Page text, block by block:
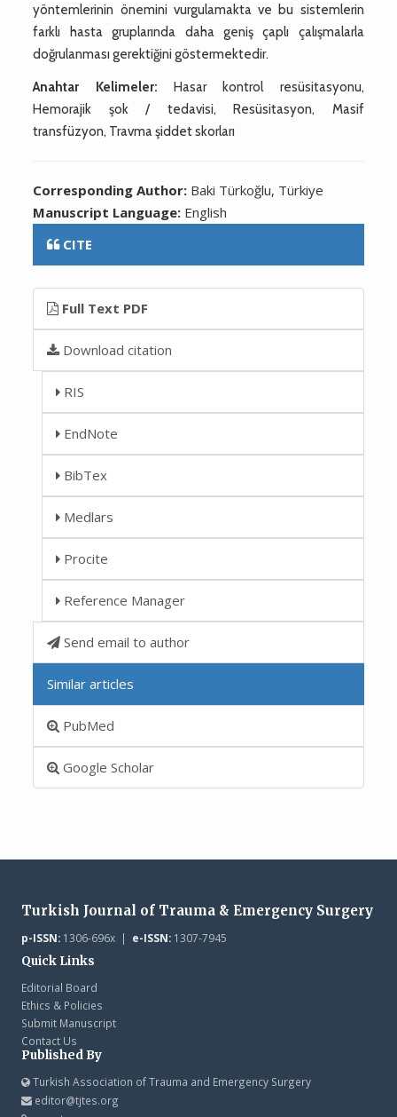
yöntemlerinin önemini vurgulamakta ve bu sistemlerin
farklı hasta gruplarında daha geniş çaplı çalışmalarla
doğrulanması gerektiğini göstermektedir.
Anahtar Kelimeler: Hasar kontrol resüsitasyonu,
Hemorajik şok / tedavisi, Resüsitasyon, Masif
transfüzyon, Travma şiddet skorları
Corresponding Author: Baki Türkoğlu, Türkiye
Manuscript Language: English
CITE
Full Text PDF
Download citation
RIS
EndNote
BibTex
Medlars
Procite
Reference Manager
Send email to author
Similar articles
PubMed
Google Scholar
Turkish Journal of Trauma & Emergency Surgery
p-ISSN:1306-696x | e-ISSN:1307-7945
Quick Links
Editorial Board
Ethics & Policies
Submit Manuscript
Contact Us
Published By
Turkish Association of Trauma and Emergency Surgery
editor@tjtes.org